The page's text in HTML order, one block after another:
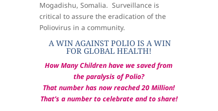
Mogadishu, Somalia. Surveillance is
critical to assure the eradication of the
Poliovirus in a community.
A WIN AGAINST POLIO IS A WIN
FOR GLOBAL HEALTH!
How Many Children have we saved from
the paralysis of Polio?
That number has now reached 20 Million!
That’s a number to celebrate and to share!